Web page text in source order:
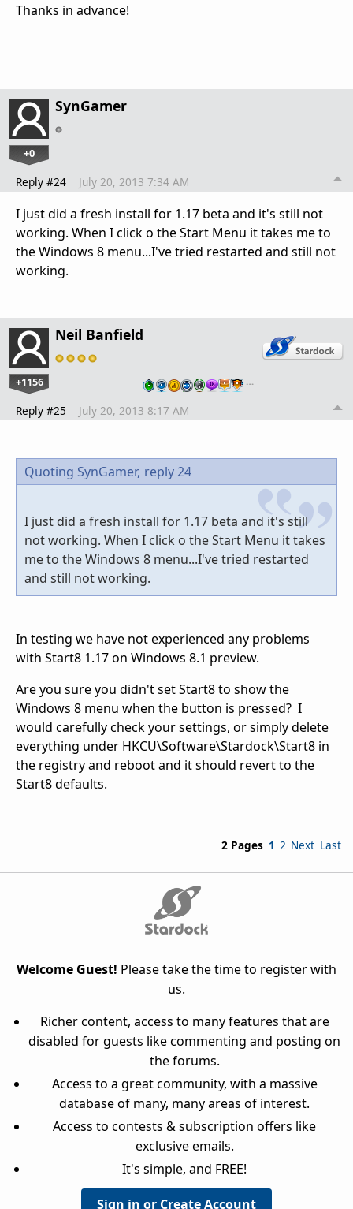
Thanks in advance!
SynGamer
+0
Reply #24 July 20, 2013 7:34 AM
I just did a fresh install for 1.17 beta and it's still not
working. When I click o the Start Menu it takes me to
the Windows 8 menu...I've tried restarted and still not
working.
Neil Banfield
+1156 …
Reply #25 July 20, 2013 8:17 AM
Quoting SynGamer, reply 24
I just did a fresh install for 1.17 beta and it's still
not working. When I click o the Start Menu it takes
me to the Windows 8 menu...I've tried restarted
and still not working.
In testing we have not experienced any problems
with Start8 1.17 on Windows 8.1 preview.
Are you sure you didn't set Start8 to show the
Windows 8 menu when the button is pressed? I
would carefully check your settings, or simply delete
everything under HKCU\Software\Stardock\Start8 in
the registry and reboot and it should revert to the
Start8 defaults.
2 Pages 1 2 Next Last
Welcome Guest! Please take the time to register with
us.
Richer content, access to many features that are
disabled for guests like commenting and posting on
the forums.
Access to a great community, with a massive
database of many, many areas of interest.
Access to contests & subscription offers like
exclusive emails.
It's simple, and FREE!
Sign in or Create Account